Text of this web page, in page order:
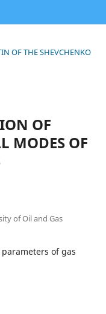
OF THE SHEVCHENKO
OF
MODES OF
of Oil and Gas
of gas